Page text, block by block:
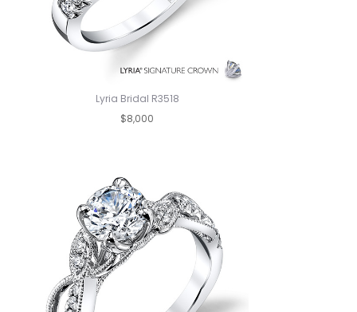
Lyria Bridal R3518
$8,000